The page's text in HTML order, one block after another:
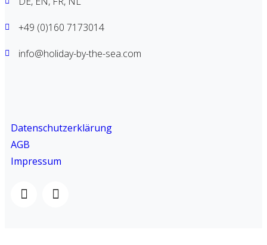
+49 (0)160 7173014
info@holiday-by-the-sea.com
Datenschutzerklärung
AGB
Impressum